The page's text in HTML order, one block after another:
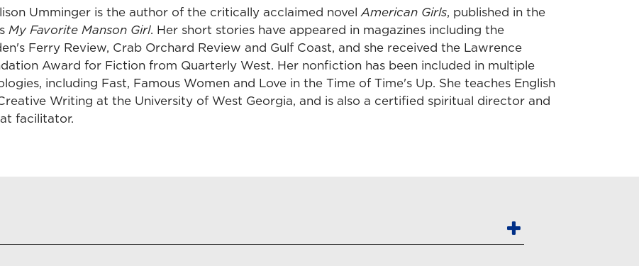
Umminger is the author of the critically acclaimed novelAmerican Girls, published in the
My Favorite Manson Girl. Her short stories have appeared in magazines including the
Ferry Review, Crab Orchard Review and Gulf Coast, and she received the Lawrence
Award for Fiction from Quarterly West. Her nonfiction has been included in multiple
including Fast, Famous Women and Love in the Time of Time's Up. She teaches English
Writing at the University of West Georgia, and is also a certified spiritual director and
facilitator.